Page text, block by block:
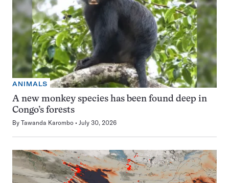
ANIMALS
A new monkey species has been found deep in
Congo’s forests
By Tawanda Karombo July 30, 2026